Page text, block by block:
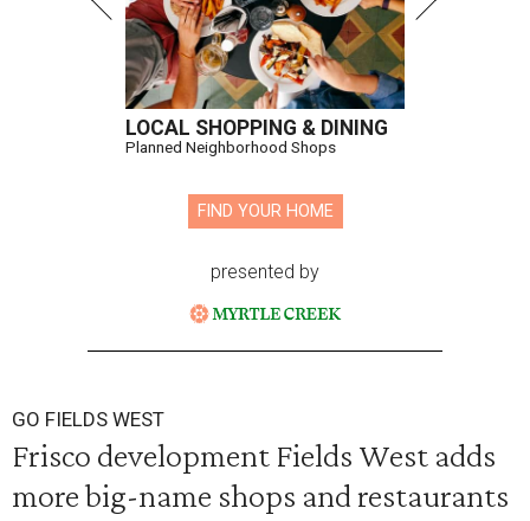
LOCAL SHOPPING & DINING
Planned Neighborhood Shops
FIND YOUR HOME
presented by
GO FIELDS WEST
Frisco development Fields West adds
more big-name shops and restaurants